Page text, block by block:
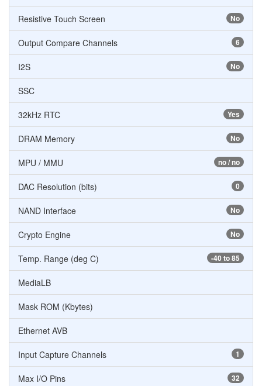
No
Resistive Touch Screen
6
Output Compare Channels
No
I2S
SSC
Yes
32kHz RTC
No
DRAM Memory
no / no
MPU / MMU
0
DAC Resolution (bits)
No
NAND Interface
No
Crypto Engine
-40 to 85
Temp. Range (deg C)
MediaLB
Mask ROM (Kbytes)
Ethernet AVB
1
Input Capture Channels
32
Max I/O Pins